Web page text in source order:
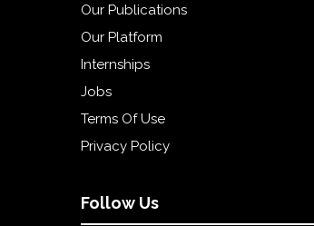
Our Publications
Our Platform
Internships
Jobs
Terms Of Use
Privacy Policy
Follow Us